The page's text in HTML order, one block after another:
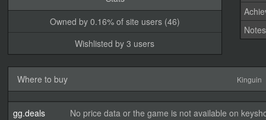
Owned by 0.16% of site users (46)
Wishlisted by 3 users
Notes
Where to buy Kinguin
gg.deals No price data or the game is not available on